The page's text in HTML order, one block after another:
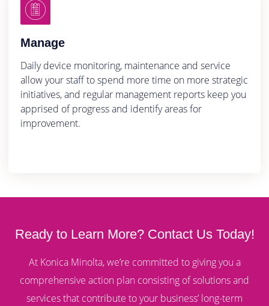
Manage
Daily device monitoring, maintenance and service
allow your staff to spend more time on more strategic
initiatives, and regular management reports keep you
apprised of progress and identify areas for
improvement.
Ready to Learn More? Contact Us Today!
At Konica Minolta, we’re committed to giving you a
comprehensive action plan consisting of solutions and
services that contribute to your business’ long-term